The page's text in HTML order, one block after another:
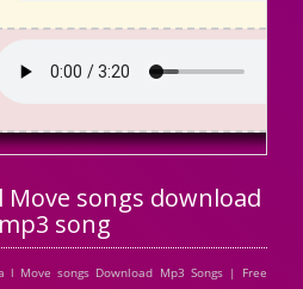
songs download
mp3 song
l Move songs Download Mp3 Songs | Free